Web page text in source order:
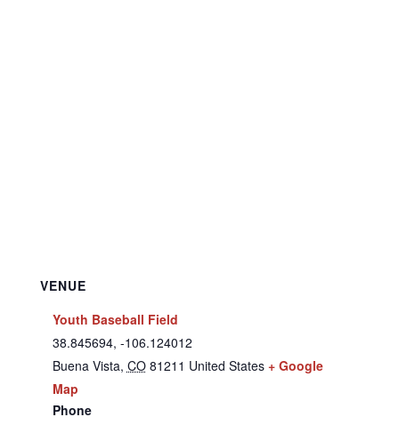
VENUE
Youth Baseball Field
38.845694, -106.124012
Buena Vista, CO 81211 United States + Google
Map
Phone